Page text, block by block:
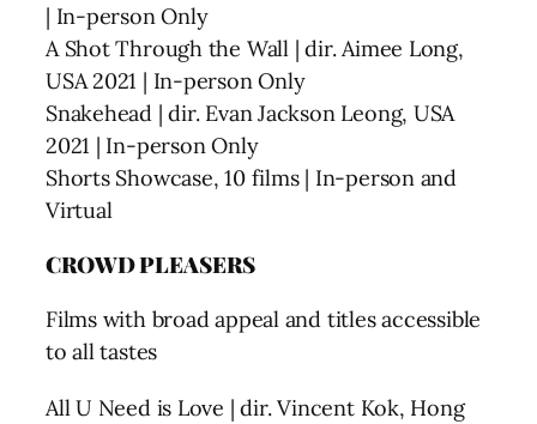
| In-person Only
A Shot Through the Wall | dir. Aimee Long,
USA 2021 | In-person Only
Snakehead | dir. Evan Jackson Leong, USA
2021 | In-person Only
Shorts Showcase, 10 films | In-person and
Virtual
CROWD PLEASERS
Films with broad appeal and titles accessible
to all tastes
All U Need is Love | dir. Vincent Kok, Hong